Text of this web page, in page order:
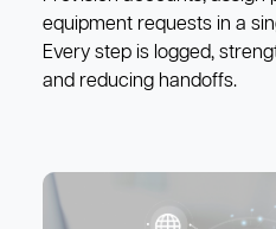
equipment requests in a
Every step is logged,
and reducing handoffs.